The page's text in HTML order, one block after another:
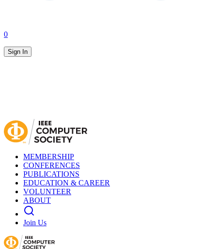
0
Sign In
MEMBERSHIP
CONFERENCES
PUBLICATIONS
EDUCATION & CAREER
VOLUNTEER
ABOUT
Join Us